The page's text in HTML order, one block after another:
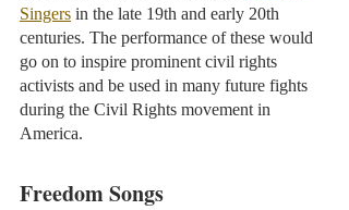
Singers in the late 19th and early 20th
centuries. The performance of these would
go on to inspire prominent civil rights
activists and be used in many future fights
during the Civil Rights movement in
America.
Freedom Songs